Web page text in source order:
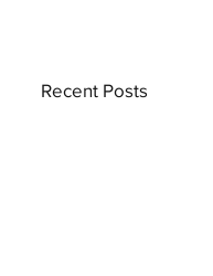
Recent Posts